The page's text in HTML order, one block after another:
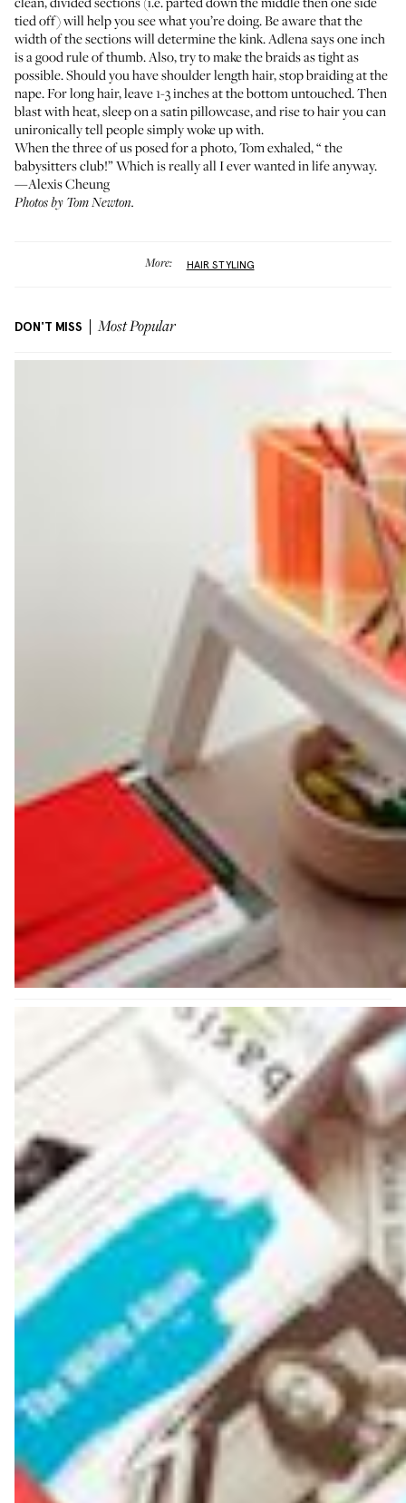
tied off) will help you see what you’re doing. Be aware that the
width of the sections will determine the kink. Adlena says one inch
is a good rule of thumb. Also, try to make the braids as tight as
possible. Should you have shoulder length hair, stop braiding at the
nape. For long hair, leave 1-3 inches at the bottom untouched. Then
blast with heat, sleep on a satin pillowcase, and rise to hair you can
unironically tell people simply woke up with.
When the three of us posed for a photo, Tom exhaled, “ the
babysitters club!” Which is really all I ever wanted in life anyway.
—Alexis Cheung
Photos by Tom Newton.
More: HAIR STYLING
DON'T MISS Most Popular